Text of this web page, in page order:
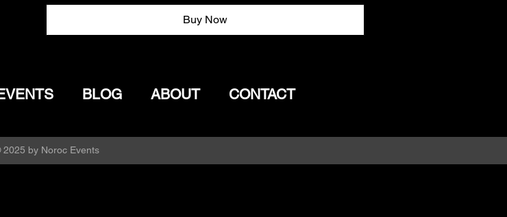
Buy Now
BLOG ABOUT CONTACT
2025 by Noroc Events